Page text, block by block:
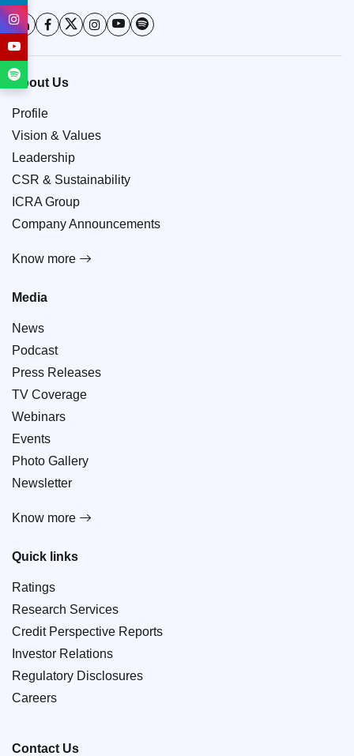
About Us
Profile
Vision & Values
Leadership
CSR & Sustainability
ICRA Group
Company Announcements
Know more
Media
News
Podcast
Press Releases
TV Coverage
Webinars
Events
Photo Gallery
Newsletter
Know more
Quick links
Ratings
Research Services
Credit Perspective Reports
Investor Relations
Regulatory Disclosures
Careers
Contact Us